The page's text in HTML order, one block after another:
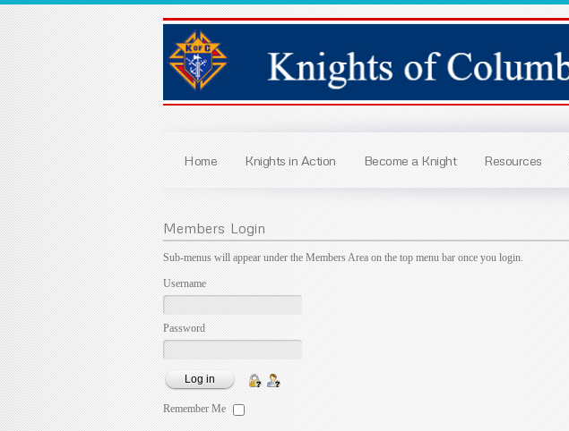
Home Knights in Action Become a Knight Resources
Members Login
Sub-menus will appear under the Members Area on the top menu bar once you login.
Username
Password
Remember Me